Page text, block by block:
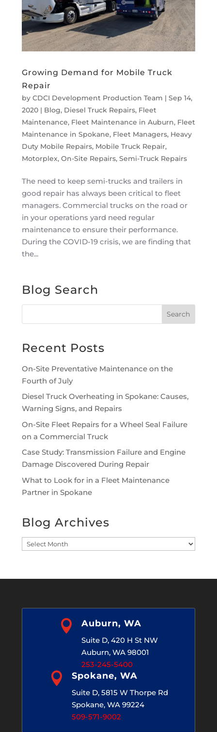
Growing Demand for Mobile Truck
Repair
by CDCI Development Production Team | Sep 14,
2020| Blog, Diesel Truck Repairs, Fleet
Maintenance, Fleet Maintenance in Auburn, Fleet
Maintenance in Spokane, Fleet Managers, Heavy
Duty Mobile Repairs, Mobile Truck Repair,
Motorplex, On-Site Repairs, Semi-Truck Repairs
The need to keep semi-trucks and trailers in
good repair has always been critical to fleet
managers. Commercial trucks on the road or
in your operations yard need regular
maintenance to ensure their performance.
During the COVID-19 crisis, we are finding that
the...
Blog Search
Recent Posts
On-Site Preventative Maintenance on the
Fourth of July
Diesel Truck Overheating in Spokane: Causes,
Warning Signs, and Repairs
On-Site Fleet Repairs for a Wheel Seal Failure
on a Commercial Truck
Case Study: Transmission Failure and Engine
Damage Discovered During Repair
What to Look for in a Fleet Maintenance
Partner in Spokane
Blog Archives
Blog
 Auburn, WA
Suite D, 420 H St NW
Auburn, WA 98001
253-245-5400
 Spokane, WA
Suite D, 5815 W Thorpe Rd
Spokane, WA 99224
509-571-9002